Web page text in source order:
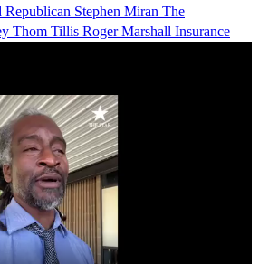
Republican Stephen Miran The
Thom Tillis Roger Marshall Insurance